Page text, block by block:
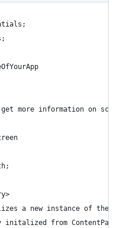
more information on
a new instance of the
initalized from